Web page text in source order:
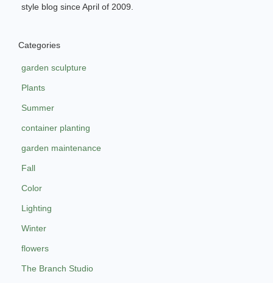
style blog since April of 2009.
Categories
garden sculpture
Plants
Summer
container planting
garden maintenance
Fall
Color
Lighting
Winter
flowers
The Branch Studio